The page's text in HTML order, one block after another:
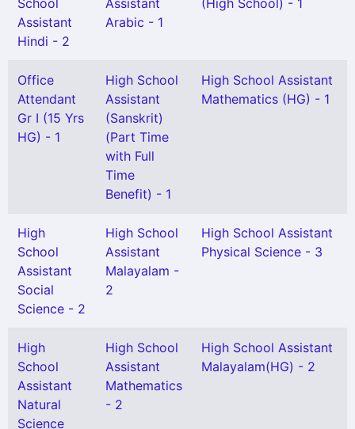
School
Assistant
Hindi - 2
Assistant
Arabic - 1
(High School) - 1
Office
Attendant
Gr I (15 Yrs
HG) - 1
High School
Assistant
(Sanskrit)
(Part Time
with Full
Time
Benefit) - 1
High School Assistant
Mathematics (HG) - 1
High
School
Assistant
Social
Science - 2
High School
Assistant
Malayalam -
2
High School Assistant
Physical Science - 3
High
School
Assistant
Natural
Science
High School
Assistant
Mathematics
- 2
High School Assistant
Malayalam(HG) - 2